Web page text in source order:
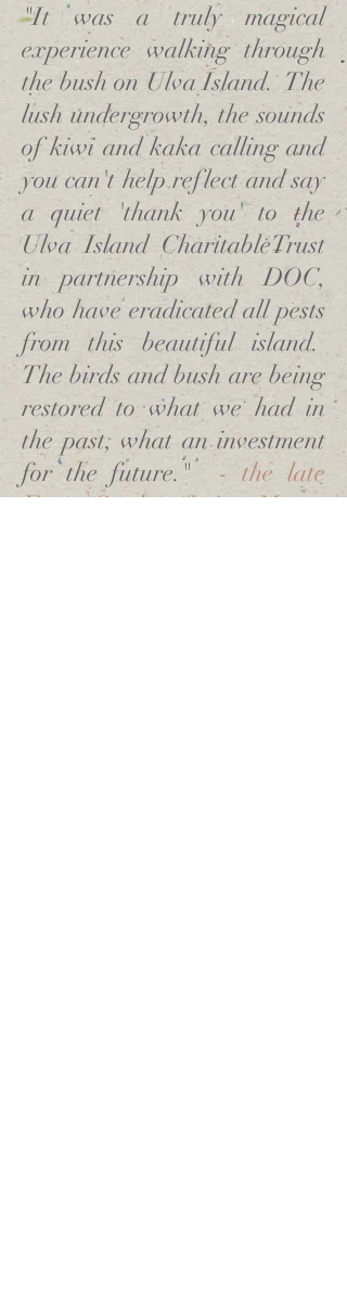
"It was a truly magical
experience walking through
the bush on Ulva Island. The
lush undergrowth, the sounds
of kiwi and kaka calling and
you can't help reflect and say
a quiet 'thank you' to the
Ulva Island CharitableTrust
in partnership with DOC,
who have eradicated all pests
from this beautiful island.
The birds and bush are being
restored to what we had in
the past, what an investment
for the future." - the late
Frana Cardno (former Mayor